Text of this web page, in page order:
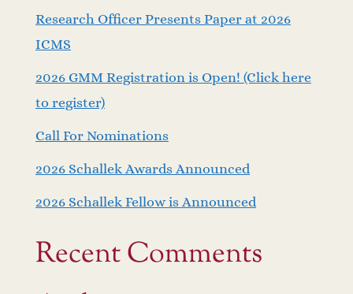
Research Officer Presents Paper at 2026
ICMS
2026 GMM Registration is Open! (Click here
to register)
Call For Nominations
2026 Schallek Awards Announced
2026 Schallek Fellow is Announced
Recent Comments